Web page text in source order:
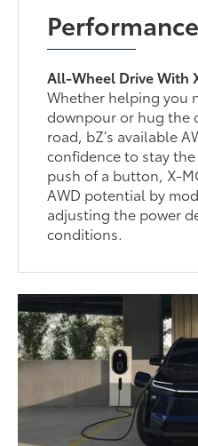
Performance
All-Wheel Drive With
Whether helping you
downpour or hug the
road, bZ’s available
confidence to stay
push of a button, X-
AWD potential by
adjusting the power
conditions.